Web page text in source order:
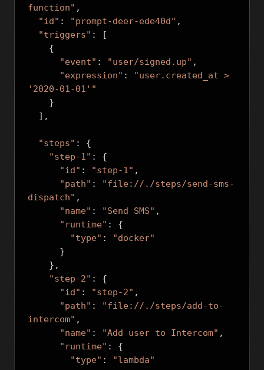
function" ,
"id" : "prompt-deer-ede40d" ,
"triggers" :
[
{
"event" : "user/signed.up" ,
"expression" :
"user.created_at >
'2020-01-01'"
}
],
"steps" :
{
"step-1" :
{
"id" : "step-1" ,
"path" :
"file://./steps/send-sms-
dispatch" ,
"name" : "Send SMS" ,
"runtime" :
{
"type" :
"docker"
}
},
"step-2" :
{
"id" : "step-2" ,
"path" :
"file://./steps/add-to-
intercom" ,
"name" : "Add user to Intercom" ,
"runtime" :
{
"type" :
"lambda"